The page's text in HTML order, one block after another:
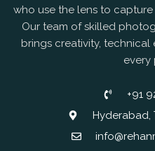
who use the lens to capture
Our team of skilled
brings creativity,
every
+91
Hyderabad,